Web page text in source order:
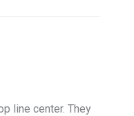
line center. They